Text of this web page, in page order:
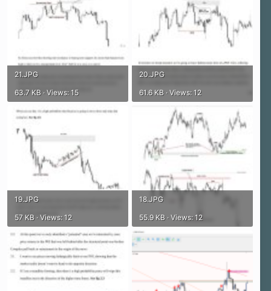
21.JPG
63.7 KB · Views: 15
20.JPG
61.6 KB · Views: 12
19.JPG
57 KB · Views: 12
18.JPG
55.9 KB · Views: 12